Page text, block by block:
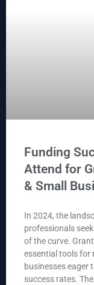
Funding
Attend for
& Small
In 2024, the
professionals
of the curve.
essential tools for
businesses eager
success rates.